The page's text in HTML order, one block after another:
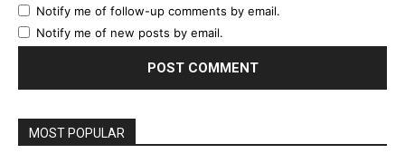
Notify me of follow-up comments by email.
Notify me of new posts by email.
MOST POPULAR